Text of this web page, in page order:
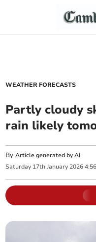
WEATHER FORECASTS
Partly cloudy
rain likely
ByArticle generated by AI
Saturday 17th January 2026